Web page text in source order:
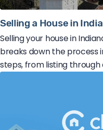
Selling a House in
Selling your house in
breaks down the
steps, from listing through